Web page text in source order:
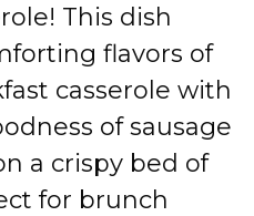
This dish
flavors of
casserole with
of sausage
a crispy bed of
for brunch